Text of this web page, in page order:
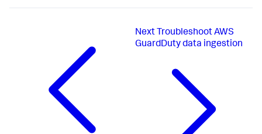
Next Troubleshoot AWS
GuardDuty data ingestion